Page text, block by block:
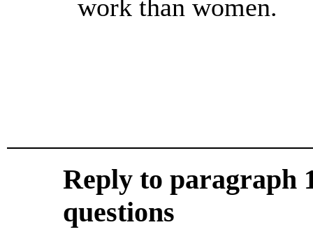
work than women.
Reply to paragraph
questions